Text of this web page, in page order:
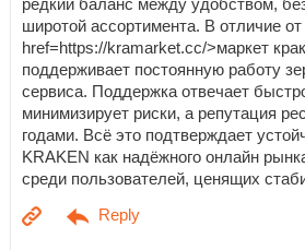
редкий баланс между удобством,
широтой ассортимента. В отличие от
href=https://kramarket.cc/>маркет
поддерживает постоянную работу
сервиса. Поддержка отвечает
минимизирует риски, а репутация
годами. Всё это подтверждает
KRAKEN как надёжного онлайн
среди пользователей, ценящих